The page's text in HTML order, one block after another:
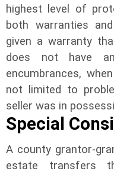
highest level of
both warranties
given a warranty
does not have
encumbrances,
not limited to
seller was in
Special
A county grantor-
estate transfers